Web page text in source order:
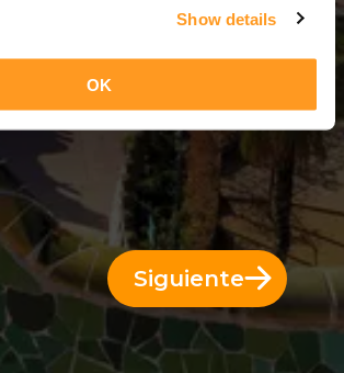
Show details
OK
Siguiente